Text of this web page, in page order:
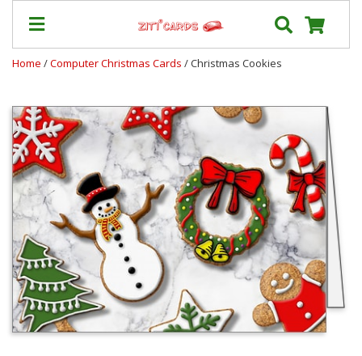
&
Shipping
Contact
FAQ
About
Us
Blog
Terms
Login
Home /Computer Christmas Cards / Christmas Cookies